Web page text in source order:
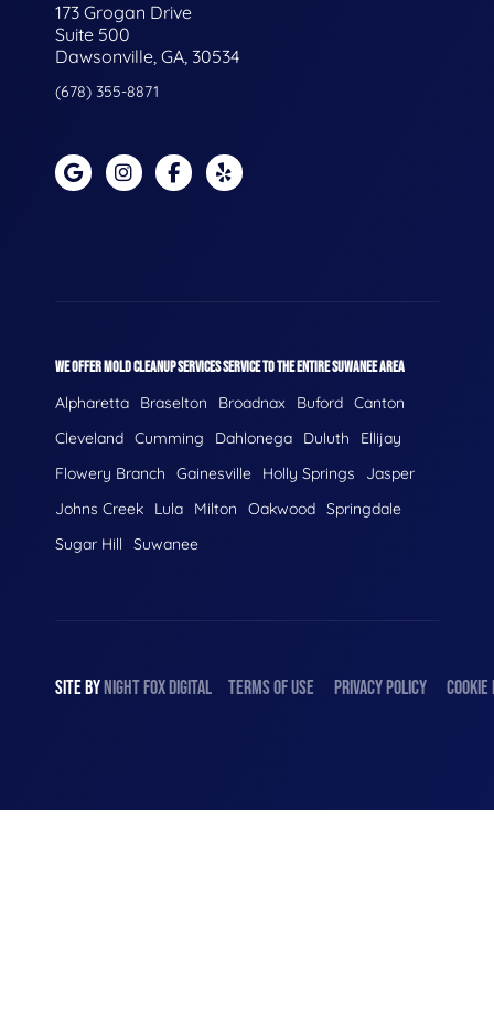
173 Grogan Drive
Suite 500
Dawsonville, GA, 30534
(678) 355-8871
WE OFFER MOLD CLEANUP SERVICES SERVICE TO THE ENTIRE SUWANEE AREA
Alpharetta Braselton Broadnax Buford Canton
Cleveland Cumming Dahlonega Duluth
Ellijay
Flowery Branch
Gainesville Holly Springs
Jasper
Johns Creek
Lula Milton Oakwood Springdale
Sugar Hill
Suwanee
SITE BYNIGHTFOXDIGITAL TERMS OF USE PRIVACY POLICY COOKIE